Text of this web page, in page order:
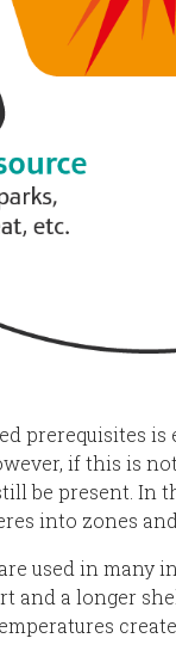
prerequisites
if this is
be present. In
into zones
used in many
and a longer